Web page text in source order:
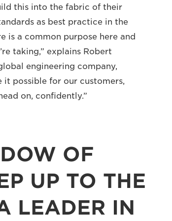
this into the fabric of their
as best practice in the
is a common purpose here and
taking,” explains Robert
engineering company,
it possible for our customers,
on, confidently.”
OF
UP TO THE
LEADER IN